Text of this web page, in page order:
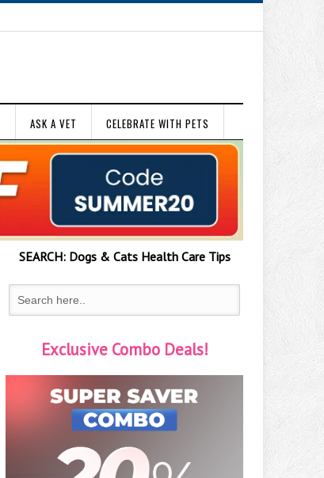
ASK A VET CELEBRATE WITH PETS
SEARCH:Dogs & CatsHealth Care Tips
Exclusive Combo Deals!